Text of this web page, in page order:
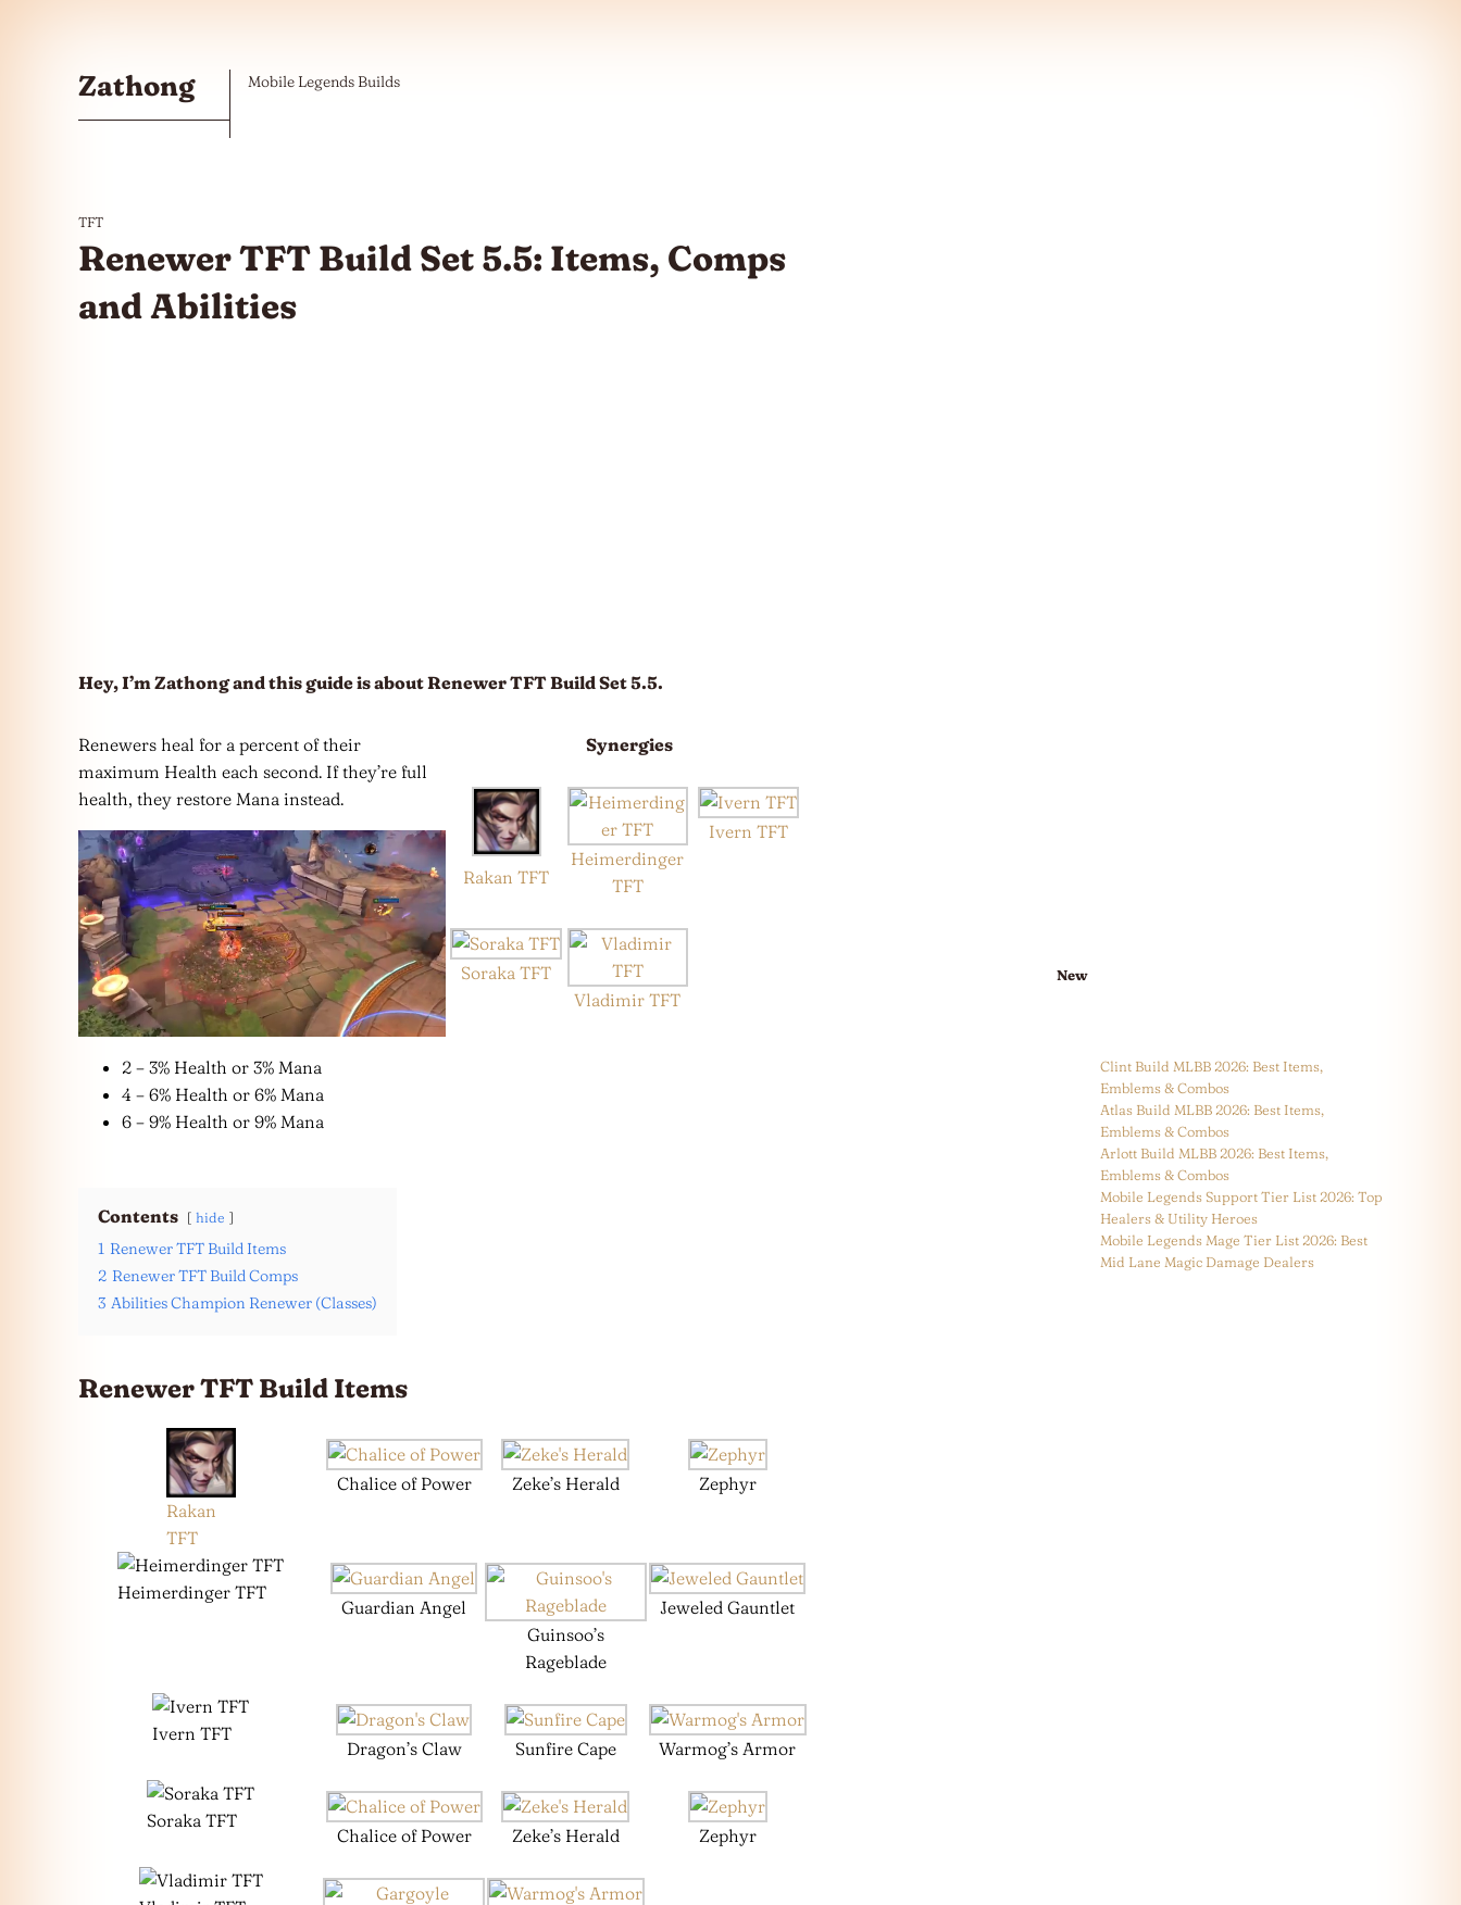
Zathong Mobile Legends Builds
TFT
Renewer TFT Build Set 5.5: Items, Comps
and Abilities
Hey, I’m Zathong and this guide is about Renewer TFT Build Set 5.5.
Renewers heal for a percent of their
maximum Health each second. If they’re full
health, they restore Mana instead.
2 – 3% Health or 3% Mana
4 – 6% Health or 6% Mana
6 – 9% Health or 9% Mana
Synergies
Rakan TFT
Heimerdinger
TFT
Ivern TFT
Soraka TFT
Vladimir TFT
Contents hide
1 Renewer TFT Build Items
2 Renewer TFT Build Comps
3 Abilities Champion Renewer (Classes)
Renewer TFT Build Items
Rakan
TFT
Chalice of Power Zeke’s Herald Zephyr
Heimerdinger TFT
Guardian Angel
Guinsoo’s
Rageblade
Jeweled Gauntlet
Ivern TFT
Dragon’s Claw Sunfire Cape Warmog’s Armor
Soraka TFT
Chalice of Power Zeke’s Herald Zephyr
New
Clint Build MLBB 2026: Best Items,
Emblems & Combos
Atlas Build MLBB 2026: Best Items,
Emblems & Combos
Arlott Build MLBB 2026: Best Items,
Emblems & Combos
Mobile Legends Support Tier List 2026: Top
Healers & Utility Heroes
Mobile Legends Mage Tier List 2026: Best
Mid Lane Magic Damage Dealers